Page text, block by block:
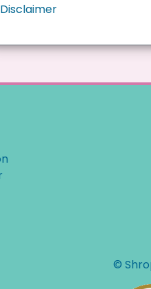
Disclaimer
©